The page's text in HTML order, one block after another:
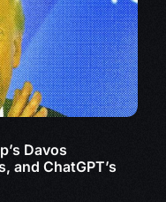
Davos
and ChatGPT’s